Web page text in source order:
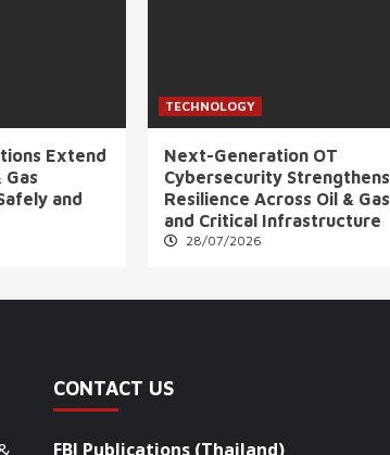
Extend
and
TECHNOLOGY
Next-Generation OT
Cybersecurity Strengthens
Resilience Across Oil & Gas
and Critical Infrastructure
28/07/2026
CONTACT US
FBI Publications (Thailand)